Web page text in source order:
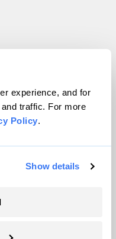
experience, and for
traffic. For more
Policy.
Show details
All rights reserved.
VIP